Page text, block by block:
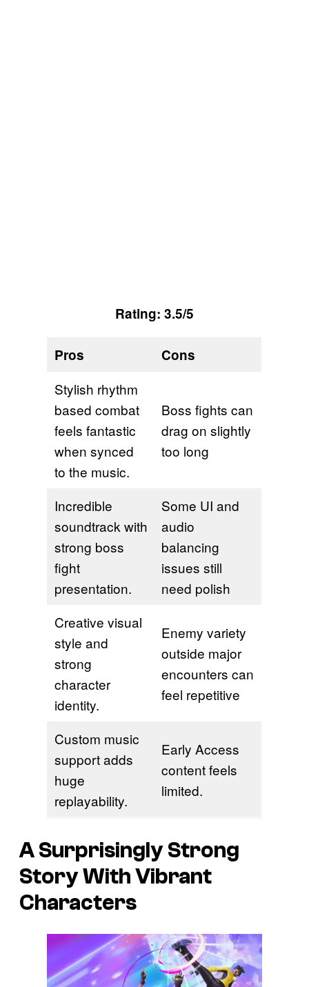
Rating: 3.5/5
Pros
Cons
Stylish rhythm
based combat
feels fantastic
when synced
to the music.
Boss fights can
drag on slightly
too long
Incredible
soundtrack with
strong boss
fight
presentation.
Some UI and
audio
balancing
issues still
need polish
Creative visual
style and
strong
character
identity.
Enemy variety
outside major
encounters can
feel repetitive
Custom music
support adds
huge
replayability.
Early Access
content feels
limited.
A Surprisingly Strong
Story With Vibrant
Characters